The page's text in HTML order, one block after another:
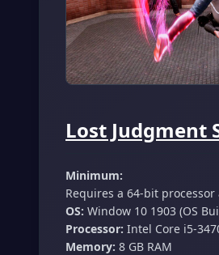
Lost Judgment
Minimum:
Requires a 64-bit
OS: Window 10 1903 (OS
Processor: Intel Core i5-
Memory: 8 GB RAM